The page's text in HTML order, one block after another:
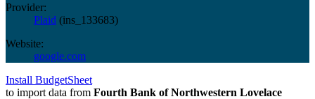
Provider:
Plaid (ins_133683)
Website:
google.com
Install BudgetSheet
to import data from Fourth Bank of Northwestern Lovelace